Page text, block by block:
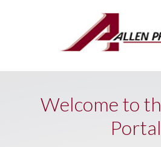
Welcome to
Portal